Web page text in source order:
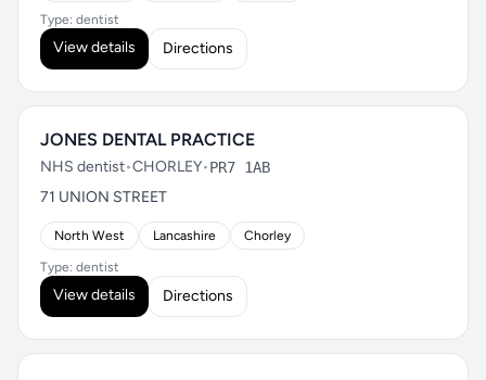
Type: dentist
View details Directions
JONES DENTAL PRACTICE
NHS dentist•CHORLEY•PR7 1AB
71 UNION STREET
North West Lancashire Chorley
Type: dentist
View details Directions